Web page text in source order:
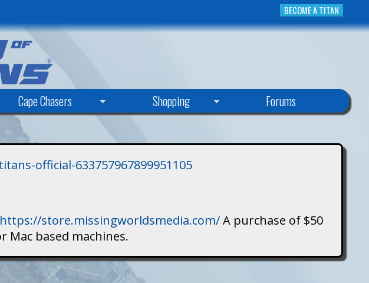
BECOME A TITAN
Cape Chasers Shopping Forums
official-633757967899951105
https://store.missingworldsmedia.com/A purchase of $50
Mac based machines.